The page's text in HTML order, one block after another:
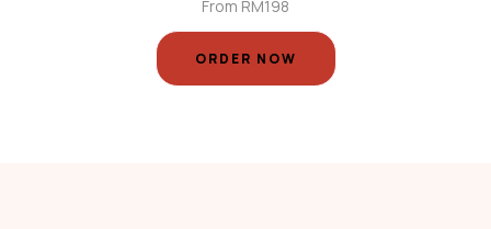
From RM198
ORDER NOW